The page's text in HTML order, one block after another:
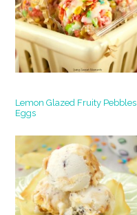
Lemon Glazed Fruity Pebbles
Eggs